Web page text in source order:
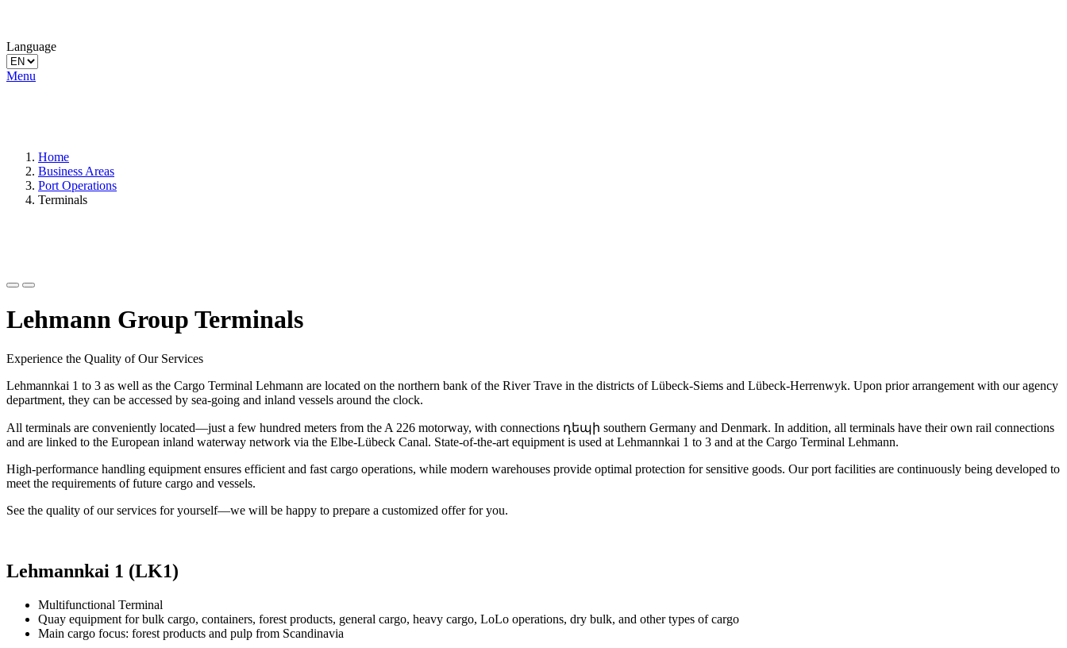
Language
Menu
Home
Business Areas
Port Operations
Terminals
Lehmann Group Terminals
Experience the Quality of Our Services
Lehmannkai 1 to 3 as well as the Cargo Terminal Lehmann are located on the northern bank of the River Trave in the districts of Lübeck-Siems and Lübeck-Herrenwyk. Upon prior arrangement with our agency
department, they can be accessed by sea-going and inland vessels around the clock.
All terminals are conveniently located—just a few hundred meters from the A 226 motorway, with connections դեպի southern Germany and Denmark. In addition, all terminals have their own rail connections
and are linked to the European inland waterway network via the Elbe-Lübeck Canal. State-of-the-art equipment is used at Lehmannkai 1 to 3 and at the Cargo Terminal Lehmann.
High-performance handling equipment ensures efficient and fast cargo operations, while modern warehouses provide optimal protection for sensitive goods. Our port facilities are continuously being developed to
meet the requirements of future cargo and vessels.
See the quality of our services for yourself—we will be happy to prepare a customized offer for you.
Lehmannkai 1 (LK1)
Multifunctional Terminal
Quay equipment for bulk cargo, containers, forest products, general cargo, heavy cargo, LoLo operations, dry bulk, and other types of cargo
Main cargo focus: forest products and pulp from Scandinavia